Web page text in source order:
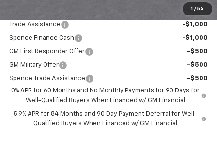
1 / 54
Trade Assistance -$1,000
Spence Finance Cash -$1,000
GM First Responder Offer -$500
GM Military Offer -$500
Spence Trade Assistance
-$500
0% APR for 60 Months and No Monthly Payments for 90 Days for
Well-Qualified Buyers When Financed w/ GM Financial
5.9% APR for 84 Months and 90 Day Payment Deferral for Well-
Qualified Buyers When Financed w/ GM Financial